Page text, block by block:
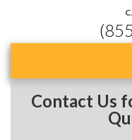
Contact Us